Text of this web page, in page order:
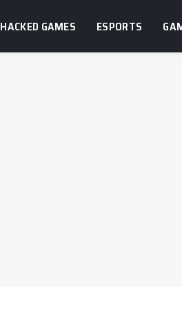
HACKED GAMES ESPORTS